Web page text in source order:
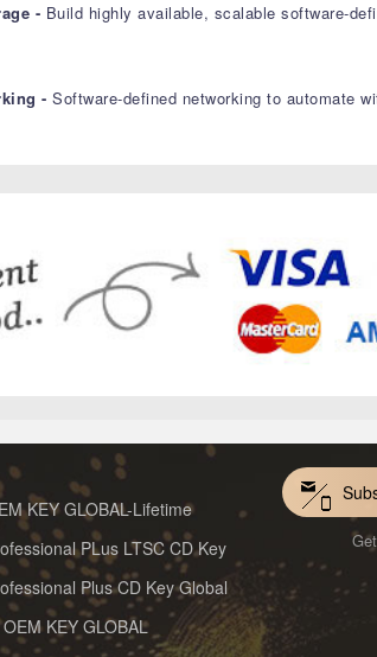
- Build highly available, scalable software-
- Software-defined networking to automate
KEY GLOBAL-Lifetime
PLus LTSC CD Key
Plus CD Key Global
KEY GLOBAL